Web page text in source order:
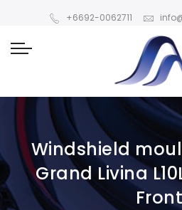
+6692-0062711
Windshield
Grand Livina
Front